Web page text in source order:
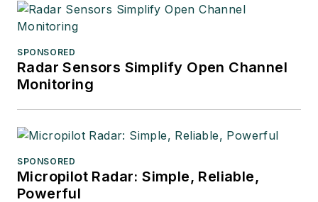
SPONSORED
Radar Sensors Simplify Open Channel
Monitoring
SPONSORED
Micropilot Radar: Simple, Reliable,
Powerful